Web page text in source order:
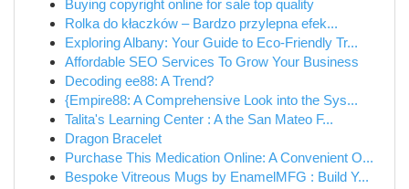
Buying copyright online for sale top quality
Rolka do kłaczków – Bardzo przylepna efek...
Exploring Albany: Your Guide to Eco-Friendly Tr...
Affordable SEO Services To Grow Your Business
Decoding ee88: A Trend?
{Empire88: A Comprehensive Look into the Sys...
Talita's Learning Center : A the San Mateo F...
Dragon Bracelet
Purchase This Medication Online: A Convenient O...
Bespoke Vitreous Mugs by EnamelMFG : Build Y...